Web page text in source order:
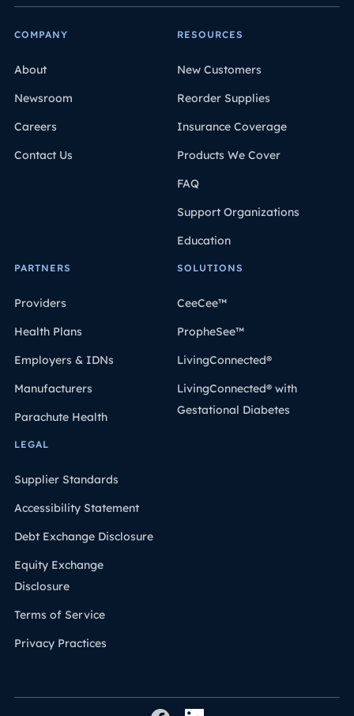
COMPANY
About
Newsroom
Careers
Contact Us
RESOURCES
New Customers
Reorder Supplies
Insurance Coverage
Products We Cover
FAQ
Support Organizations
Education
PARTNERS
Providers
Health Plans
Employers & IDNs
Manufacturers
Parachute Health
SOLUTIONS
CeeCee™
PropheSee™
LivingConnected®
LivingConnected® with
Gestational Diabetes
LEGAL
Supplier Standards
Accessibility Statement
Debt Exchange Disclosure
Equity Exchange
Disclosure
Terms of Service
Privacy Practices